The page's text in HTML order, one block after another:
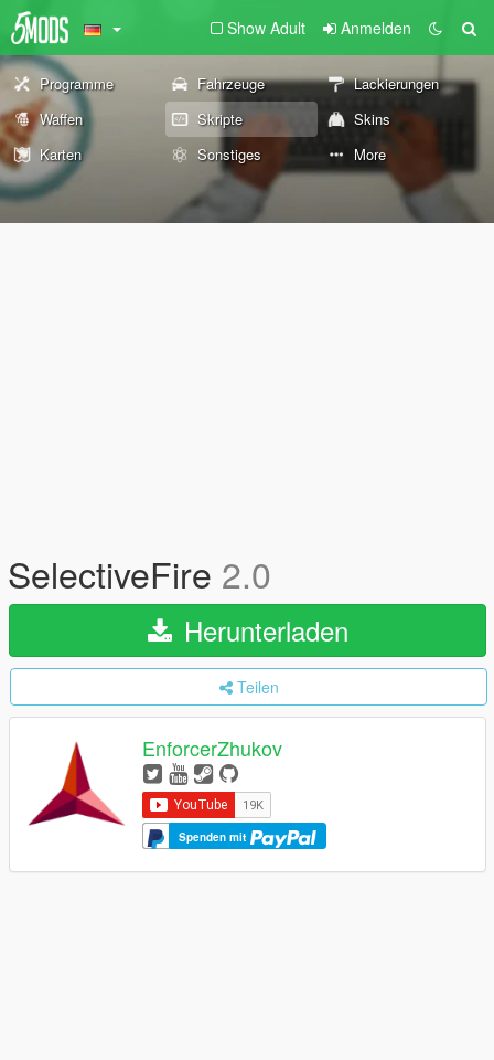
Show Adult Anmelden
Programme Fahrzeuge
Lackierungen
Waffen
Skripte
Skins
Karten
Sonstiges More
SelectiveFire 2.0
Herunterladen
Teilen
EnforcerZhukov
Spenden mit